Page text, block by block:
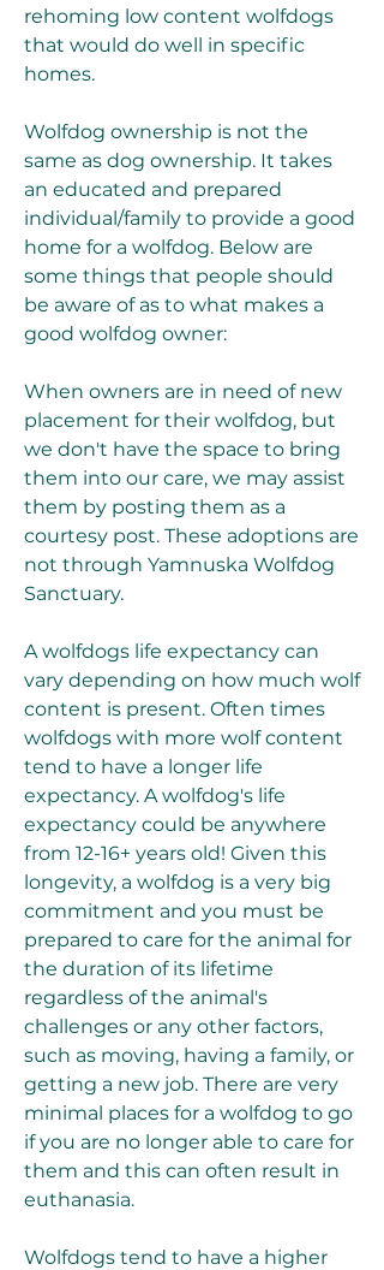
rehoming low content wolfdogs
that would do well in specific
homes.
Wolfdog ownership is not the
same as dog ownership. It takes
an educated and prepared
individual/family to provide a good
home for a wolfdog. Below are
some things that people should
be aware of as to what makes a
good wolfdog owner:
When owners are in need of new
placement for their wolfdog, but
we don't have the space to bring
them into our care, we may assist
them by posting them as a
courtesy post. These adoptions are
not through Yamnuska Wolfdog
Sanctuary.
A wolfdogs life expectancy can
vary depending on how much wolf
content is present. Often times
wolfdogs with more wolf content
tend to have a longer life
expectancy. A wolfdog's life
expectancy could be anywhere
from 12-16+ years old! Given this
longevity, a wolfdog is a very big
commitment and you must be
prepared to care for the animal for
the duration of its lifetime
regardless of the animal's
challenges or any other factors,
such as moving, having a family, or
getting a new job. There are very
minimal places for a wolfdog to go
if you are no longer able to care for
them and this can often result in
euthanasia.
Wolfdogs tend to have a higher